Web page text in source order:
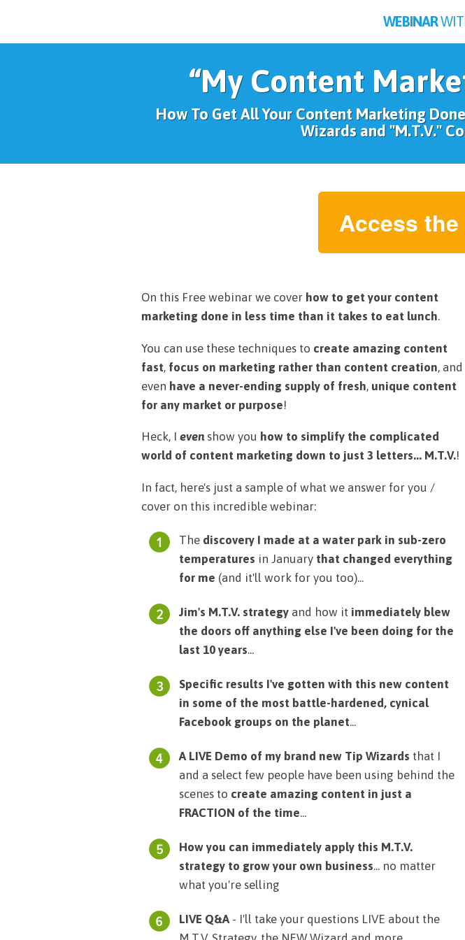
WEBINAR
“My Content
How To Get All Your Content Marketing
Wizards and "M.T.V."
Access
On this Free webinar we cover how to get your content
marketing done in less time than it takes to eat lunch.
You can use these techniques to create amazing content
fast, focus on marketing rather than content creation, and
even have a never-ending supply of fresh, unique content
for any market or purpose!
Heck, I evenshow you how to simplify the complicated
world of content marketing down to just 3 letters... M.T.V.!
In fact, here's just a sample of what we answer for you /
cover on this incredible webinar:
The discovery I made at a water park in sub-zero
temperatures in January that changed everything
for me (and it'll work for you too)...
Jim's M.T.V. strategy and how it immediately blew
the doors off anything else I've been doing for the
last 10 years...
Specific results I've gotten with this new content
in some of the most battle-hardened, cynical
Facebook groups on the planet...
A LIVE Demo of my brand new Tip Wizards that I
and a select few people have been using behind the
scenes to create amazing content in just a
FRACTION of the time...
How you can immediately apply this M.T.V.
strategy to grow your own business... no matter
what you're selling
LIVE Q&A - I'll take your questions LIVE about the